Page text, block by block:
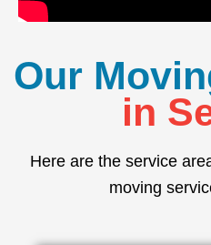
Our
in
Here are the service
moving